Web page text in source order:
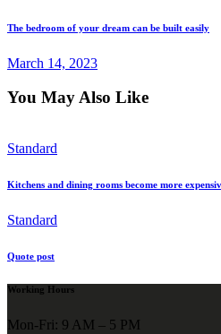
The bedroom of your dream can be built easily
March 14, 2023
You May Also Like
Standard
Kitchens and dining rooms become more
Standard
Quote post
Working Hours
Mon-Fri: 9 AM – 5 PM